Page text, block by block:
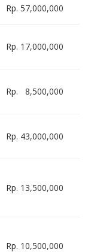
Rp. 57,000,000
Rp. 17,000,000
Rp. 8,500,000
Rp. 43,000,000
Rp. 13,500,000
Rp. 10,500,000